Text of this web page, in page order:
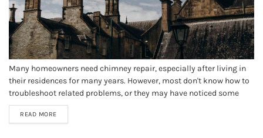
Many homeowners need chimney repair, especially after living in
their residences for many years. However, most don't know how to
troubleshoot related problems, or they may have noticed some
strange characteristics and don't know what they signify. They
may also wonder if their chimney issues could cause structural
READ MORE